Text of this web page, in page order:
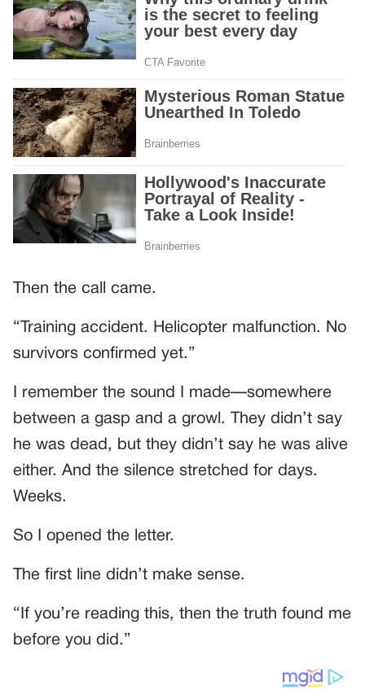
Then the call came.
“Training accident. Helicopter malfunction. No
survivors confirmed yet.”
I remember the sound I made—somewhere
between a gasp and a growl. They didn’t say
he was dead, but they didn’t say he was alive
either. And the silence stretched for days.
Weeks.
So I opened the letter.
The first line didn’t make sense.
“If you’re reading this, then the truth found me
before you did.”